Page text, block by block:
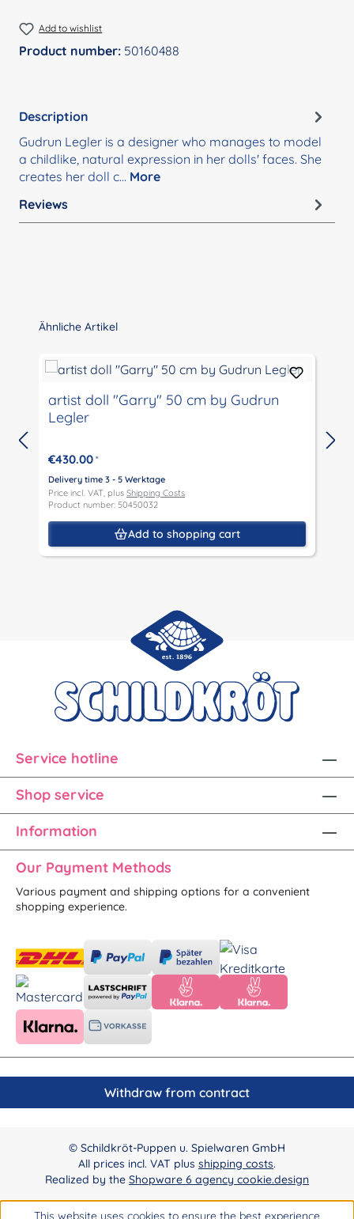
Add to wishlist
Product number: 50160488
Description
Gudrun Legler is a designer who manages to model
a childlike, natural expression in her dolls' faces. She
creates her doll c… More
Reviews
Skip product gallery
Ähnliche Artikel
artist doll "Garry" 50 cm by Gudrun
Legler
€430.00 *
Delivery time 3 - 5 Werktage
Price incl. VAT, plus Shipping Costs
Product number: 50450032
Add to shopping cart
Service hotline
Shop service
Information
Our Payment Methods
Various payment and shipping options for a convenient
shopping experience.
Withdraw from contract
© Schildkröt-Puppen u. Spielwaren GmbH
All prices incl. VAT plus shipping costs.
Realized by the Shopware 6 agency cookie.design
This website uses cookies to ensure the best experience